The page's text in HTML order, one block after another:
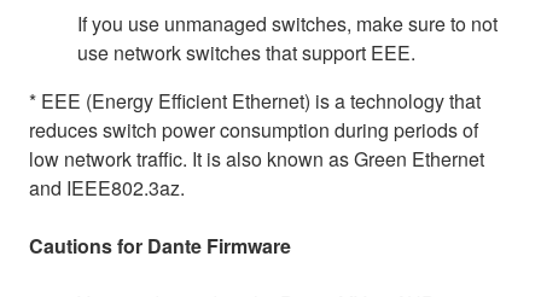
If you use unmanaged switches, make sure to not
use network switches that support EEE.
* EEE (Energy Efficient Ethernet) is a technology that
reduces switch power consumption during periods of
low network traffic. It is also known as Green Ethernet
and IEEE802.3az.
Cautions for Dante Firmware